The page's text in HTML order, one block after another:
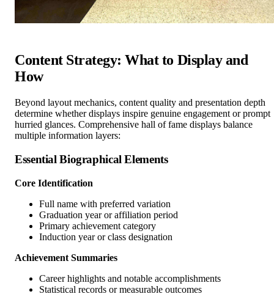
Content Strategy: What to Display and
How
Beyond layout mechanics, content quality and presentation depth
determine whether displays inspire genuine engagement or prompt
hurried glances. Comprehensive hall of fame displays balance
multiple information layers:
Essential Biographical Elements
Core Identification
Full name with preferred variation
Graduation year or affiliation period
Primary achievement category
Induction year or class designation
Achievement Summaries
Career highlights and notable accomplishments
Statistical records or measurable outcomes